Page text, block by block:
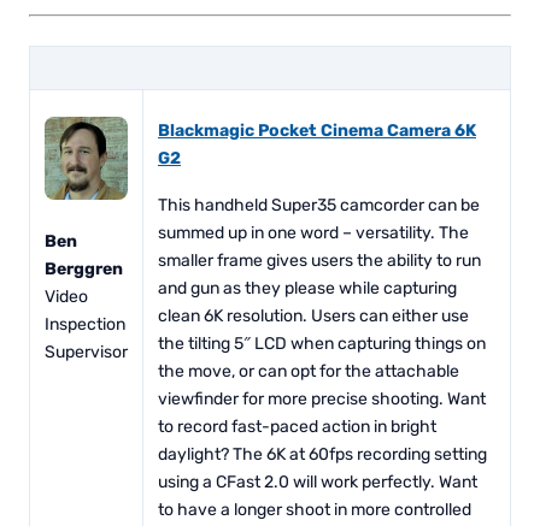
Ben
Berggren
Video
Inspection
Supervisor
Blackmagic Pocket Cinema Camera 6K
G2
This handheld Super35 camcorder can be
summed up in one word – versatility. The
smaller frame gives users the ability to run
and gun as they please while capturing
clean 6K resolution. Users can either use
the tilting 5″ LCD when capturing things on
the move, or can opt for the attachable
viewfinder for more precise shooting. Want
to record fast-paced action in bright
daylight? The 6K at 60fps recording setting
using a CFast 2.0 will work perfectly. Want
to have a longer shoot in more controlled